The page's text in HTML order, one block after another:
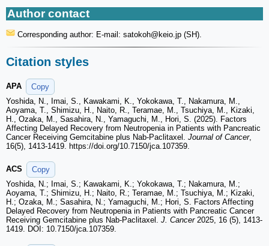
Author contact
Corresponding author: E-mail: satokoh@keio.jp (SH).
Citation styles
APA
Copy
Yoshida, N., Imai, S., Kawakami, K., Yokokawa, T., Nakamura, M.,
Aoyama, T., Shimizu, H., Naito, R., Teramae, M., Tsuchiya, M., Kizaki,
H., Ozaka, M., Sasahira, N., Yamaguchi, M., Hori, S. (2025). Factors
Affecting Delayed Recovery from Neutropenia in Patients with Pancreatic
Cancer Receiving Gemcitabine plus Nab-Paclitaxel. Journal of Cancer,
16(5), 1413-1419. https://doi.org/10.7150/jca.107359.
ACS
Copy
Yoshida, N.; Imai, S.; Kawakami, K.; Yokokawa, T.; Nakamura, M.;
Aoyama, T.; Shimizu, H.; Naito, R.; Teramae, M.; Tsuchiya, M.; Kizaki,
H.; Ozaka, M.; Sasahira, N.; Yamaguchi, M.; Hori, S. Factors Affecting
Delayed Recovery from Neutropenia in Patients with Pancreatic Cancer
Receiving Gemcitabine plus Nab-Paclitaxel. J. Cancer2025, 16 (5), 1413-
1419. DOI: 10.7150/jca.107359.